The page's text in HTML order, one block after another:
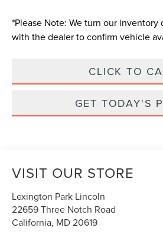
*Please Note: We turn our inventory
with the dealer to confirm vehicle
CLICK TO
GET TODAY'S
VISIT OUR STORE
Lexington Park Lincoln
22659 Three Notch Road
California, MD20619